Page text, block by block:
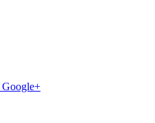
Google+